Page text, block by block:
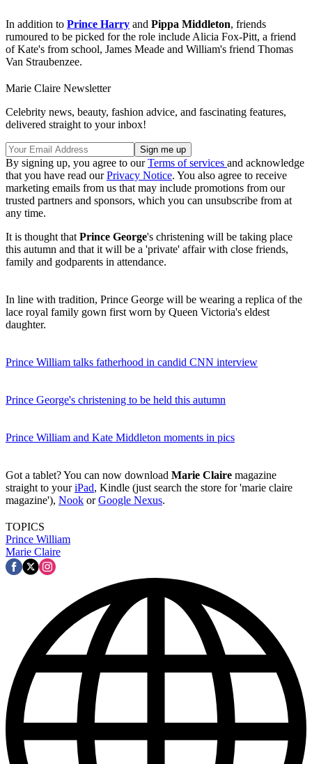
In addition to Prince Harry and Pippa Middleton, friends
rumoured to be picked for the role include Alicia Fox-Pitt, a friend
of Kate's from school, James Meade and William's friend Thomas
Van Straubenzee.
Marie Claire Newsletter
Celebrity news, beauty, fashion advice, and fascinating features,
delivered straight to your inbox!
By signing up, you agree to ourTerms of services and acknowledge
that you have read ourPrivacy Notice. You also agree to receive
marketing emails from us that may include promotions from our
trusted partners and sponsors, which you can unsubscribe from at
any time.
It is thought that Prince George's christening will be taking place
this autumn and that it will be a 'private' affair with close friends,
family and godparents in attendance.
In line with tradition, Prince George will be wearing a replica of the
lace royal family gown first worn by Queen Victoria's eldest
daughter.
Prince William talks fatherhood in candid CNN interview
Prince George's christening to be held this autumn
Prince William and Kate Middleton moments in pics
Got a tablet? You can now download Marie Claire magazine
straight to youriPad, Kindle (just search the store for 'marie claire
magazine'), Nook orGoogle Nexus.
TOPICS
Prince William
Marie Claire